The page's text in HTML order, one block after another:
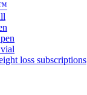
loss subscriptions